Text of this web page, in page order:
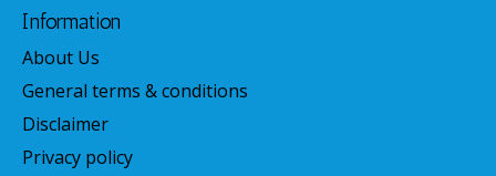
Information
About Us
General terms & conditions
Disclaimer
Privacy policy